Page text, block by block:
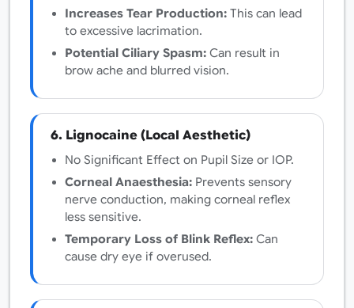
Increases Tear Production: This can lead
to excessive lacrimation.
Potential Ciliary Spasm: Can result in
brow ache and blurred vision.
6. Lignocaine (Local Aesthetic)
No Significant Effect on Pupil Size or IOP.
Corneal Anaesthesia: Prevents sensory
nerve conduction, making corneal reflex
less sensitive.
Temporary Loss of Blink Reflex: Can
cause dry eye if overused.